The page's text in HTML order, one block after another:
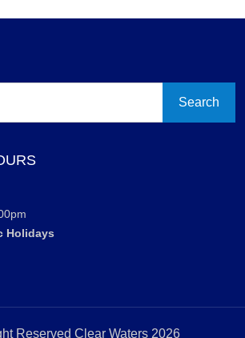
Holidays
Reserved Clear Waters 2026